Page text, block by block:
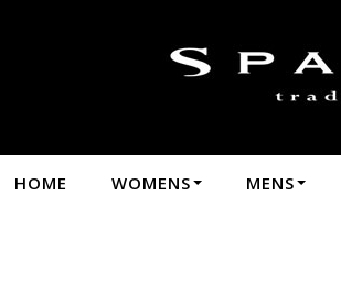
Shop by
HOME WOMENS MENS